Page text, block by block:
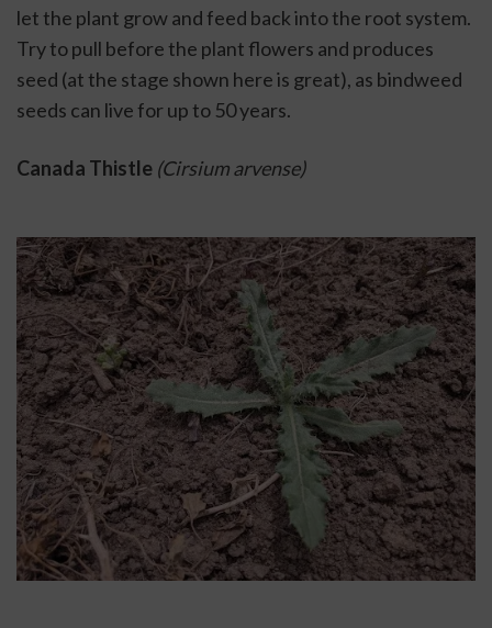
let the plant grow and feed back into the root system.
Try to pull before the plant flowers and produces
seed (at the stage shown here is great), as bindweed
seeds can live for up to 50 years.
Canada Thistle (Cirsium arvense)